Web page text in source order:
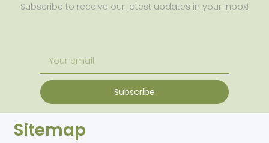
Subscribe to receive our latest updates in your inbox!
Subscribe
Sitemap